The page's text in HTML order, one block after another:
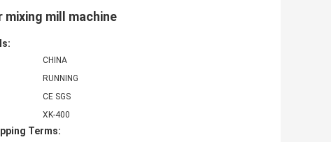
mixing mill machine
CHINA
RUNNING
CE SGS
XK-400
Terms: